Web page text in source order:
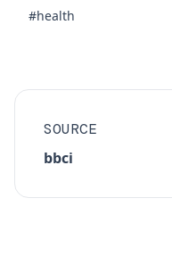
#health
SOURCE
bbci